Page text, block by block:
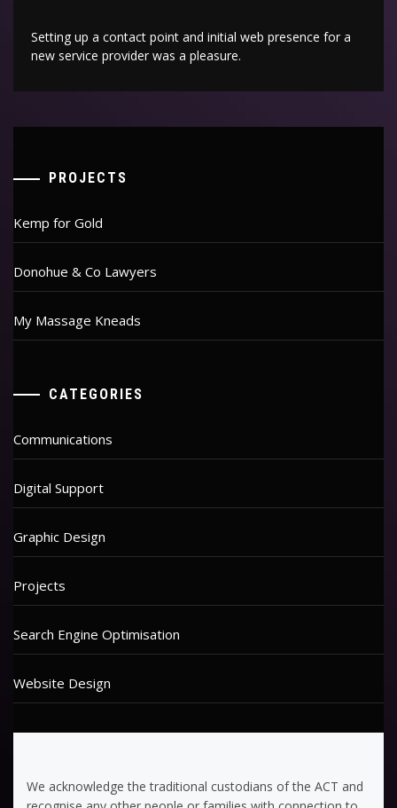
Setting up a contact point and initial web presence for a
new service provider was a pleasure.
PROJECTS
Kemp for Gold
Donohue & Co Lawyers
My Massage Kneads
CATEGORIES
Communications
Digital Support
Graphic Design
Projects
Search Engine Optimisation
Website Design
We acknowledge the traditional custodians of the ACT and